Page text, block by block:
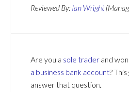
Reviewed By: Ian Wright
Are you a sole trader and
a business bank account?
answer that question.